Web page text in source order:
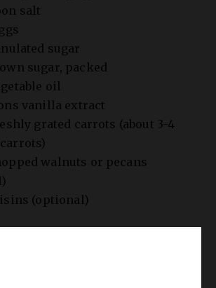
salt
sugar
sugar, packed
oil
vanilla extract
grated carrots (about 3-4
walnuts or pecans
(optional)